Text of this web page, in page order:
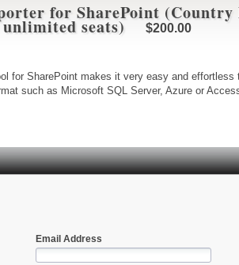
for SharePoint
seats) $200.00
for SharePoint makes it very easy and effortless
such as Microsoft SQL Server, Azure or
Email Address